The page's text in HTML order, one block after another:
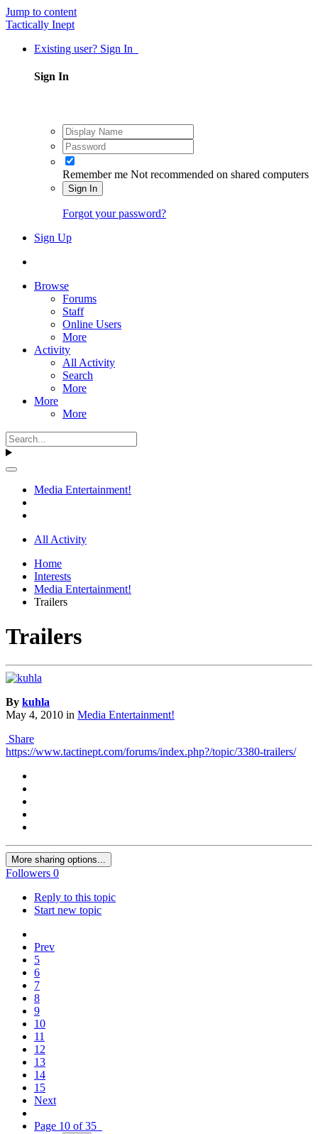
Jump to content
Tactically Inept
Existing user? Sign In
Sign In
Remember me Not recommended on shared computers
Sign In
Forgot your password?
Sign Up
Browse
Forums
Staff
Online Users
More
Activity
All Activity
Search
More
More
More
Media Entertainment!
All Activity
Home
Interests
Media Entertainment!
Trailers
Trailers
By kuhla
May 4, 2010 in Media Entertainment!
Share
https://www.tactinept.com/forums/index.php?/topic/3380-trailers/
More sharing options...
Followers 0
Reply to this topic
Start new topic
Prev
5
6
7
8
9
10
11
12
13
14
15
Next
Page 10 of 35